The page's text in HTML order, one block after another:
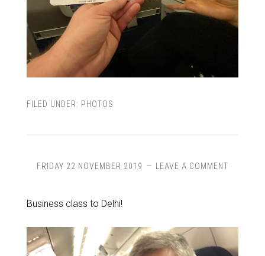
FILED UNDER: PHOTOS
FRIDAY 22 NOVEMBER 2019 LEAVE A COMMENT
Business class to Delhi!